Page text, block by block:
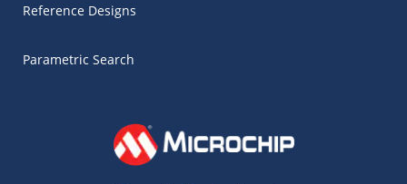
Reference Designs
Parametric Search